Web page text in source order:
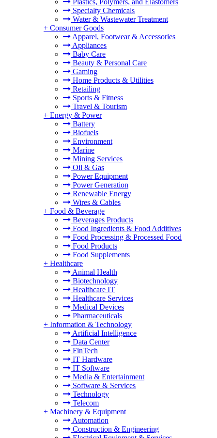
Plastics, Polymers, and Elastomers
Specialty Chemicals
Water & Wastewater Treatment
+ Consumer Goods
Apparel, Footwear & Accessories
Appliances
Baby Care
Beauty & Personal Care
Gaming
Home Products & Utilities
Retailing
Sports & Fitness
Travel & Tourism
+ Energy & Power
Battery
Biofuels
Environment
Marine
Mining Services
Oil & Gas
Power Equipment
Power Generation
Renewable Energy
Wires & Cables
+ Food & Beverage
Beverages Products
Food Ingredients & Food Additives
Food Processing & Processed Food
Food Products
Food Supplements
+ Healthcare
Animal Health
Biotechnology
Healthcare IT
Healthcare Services
Medical Devices
Pharmaceuticals
+ Information & Technology
Artificial Intelligence
Data Center
FinTech
IT Hardware
IT Software
Media & Entertainment
Software & Services
Technology
Telecom
+ Machinery & Equipment
Automation
Construction & Engineering